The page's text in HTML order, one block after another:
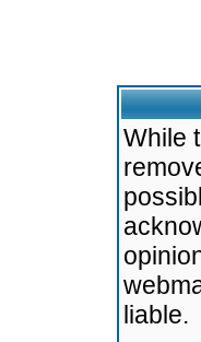
While
liable.